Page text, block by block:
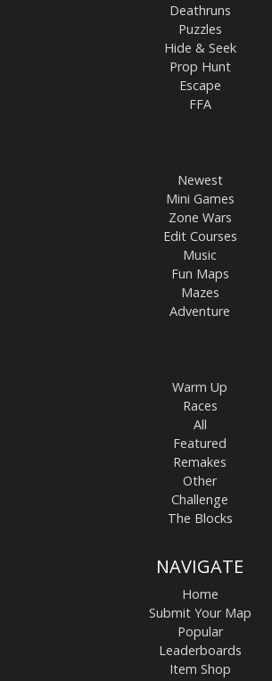
Deathruns
Puzzles
Hide & Seek
Prop Hunt
Escape
FFA
Newest
Mini Games
Zone Wars
Edit Courses
Music
Fun Maps
Mazes
Adventure
Warm Up
Races
All
Featured
Remakes
Other
Challenge
The Blocks
NAVIGATE
Home
Submit Your Map
Popular
Leaderboards
Item Shop